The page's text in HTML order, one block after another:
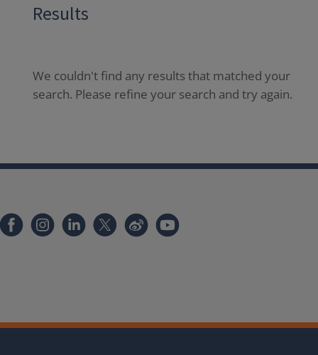
Results
We couldn't find any results that matched your
search. Please refine your search and try again.